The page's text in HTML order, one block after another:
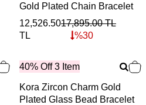
Gold Plated Chain Bracelet
12,526.50
TL
17,895.00TL
%30
40% Off 3 Item
Kora Zircon Charm Gold
Plated Glass Bead Bracelet